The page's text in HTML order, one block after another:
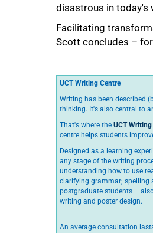
disastrous in today's
Facilitating
Scott concludes – for
UCT Writing Centre
Writing has been described
thinking. It's also central to
That's where the UCT
centre helps students
Designed as a learning
any stage of the writing
understanding how to use
clarifying grammar; spelling
postgraduate students –
writing and poster design.
An average consultation